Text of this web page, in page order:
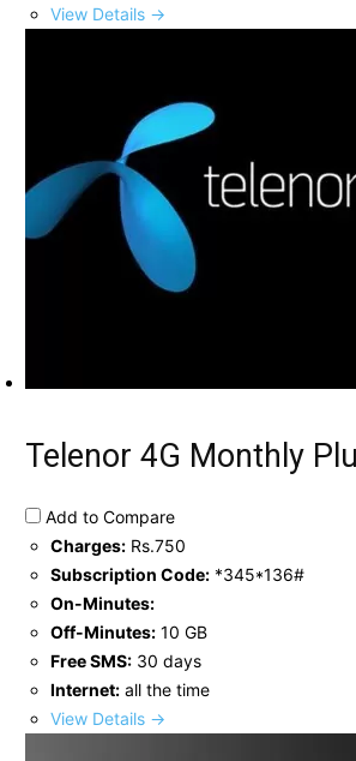
View Details →
Telenor 4G Monthly
Add to Compare
Charges: Rs.750
Subscription Code: *345*136#
On-Minutes:
Off-Minutes: 10 GB
Free SMS: 30 days
Internet: all the time
View Details →